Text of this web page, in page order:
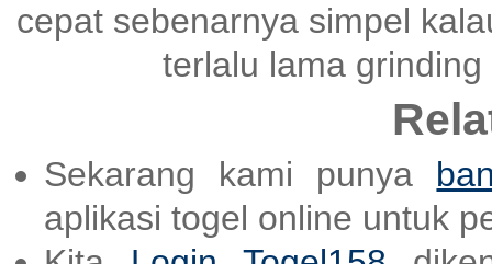
cepat sebenarnya simpel
terlalu lama
Sekarang kami punya
aplikasi togel online untuk